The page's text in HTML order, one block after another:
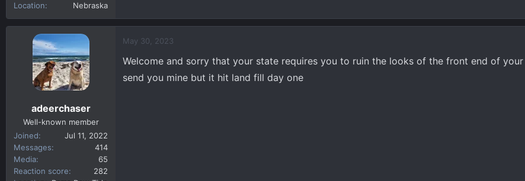
Location
Nebraska
adeerchaser
Well-known member
Joined
Jul 11, 2022
Messages
414
Media
65
Reaction score
282
May 30, 2023
Welcome and sorry that your state requires you to ruin the looks of the front end of
send you mine but it hit land fill day one